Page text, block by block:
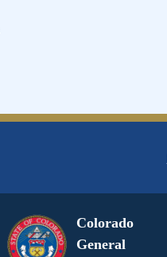
Colorado
General